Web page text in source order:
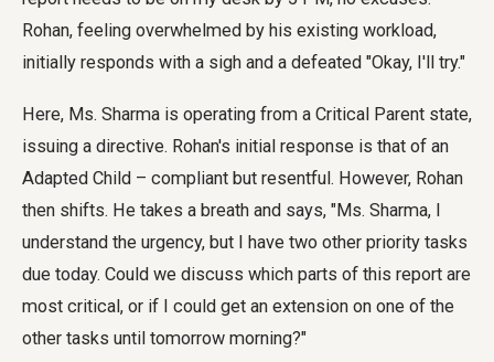
Rohan, feeling overwhelmed by his existing workload,
initially responds with a sigh and a defeated "Okay, I'll try."
Here, Ms. Sharma is operating from a Critical Parent state,
issuing a directive. Rohan's initial response is that of an
Adapted Child – compliant but resentful. However, Rohan
then shifts. He takes a breath and says, "Ms. Sharma, I
understand the urgency, but I have two other priority tasks
due today. Could we discuss which parts of this report are
most critical, or if I could get an extension on one of the
other tasks until tomorrow morning?"